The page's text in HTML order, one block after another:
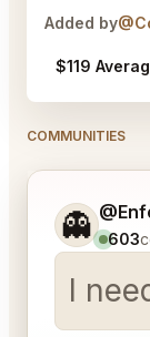
Added by
$119
COMMUNITIES
👻 603
I
Tell me a